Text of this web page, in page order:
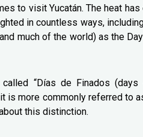
to visit Yucatán. The heat has
in countless ways,
much of the world) as the
“Días de Finados
is more commonly referred to
this distinction.